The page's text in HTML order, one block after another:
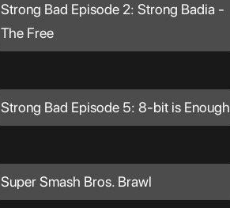
Strong Bad Episode 2: Strong Badia -
The Free
Strong Bad Episode 5: 8-bit is Enough
Super Smash Bros. Brawl